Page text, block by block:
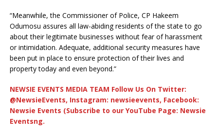
“Meanwhile, the Commissioner of Police, CP Hakeem
Odumosu assures all law-abiding residents of the state to go
about their legitimate businesses without fear of harassment
or intimidation. Adequate, additional security measures have
been put in place to ensure protection of their lives and
property today and even beyond.”
NEWSIE EVENTS MEDIA TEAM Follow Us On Twitter:
@NewsieEvents, Instagram: newsieevents, Facebook:
Newsie Events (Subscribe to our YouTube Page: Newsie
Eventsng.